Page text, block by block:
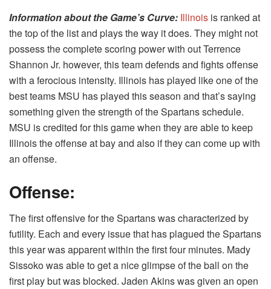
Information about the Game’s Curve: Illinois is ranked at
the top of the list and plays the way it does. They might not
possess the complete scoring power with out Terrence
Shannon Jr. however, this team defends and fights offense
with a ferocious intensity. Illinois has played like one of the
best teams MSU has played this season and that’s saying
something given the strength of the Spartans schedule.
MSU is credited for this game when they are able to keep
Illinois the offense at bay and also if they can come up with
an offense.
Offense:
The first offensive for the Spartans was characterized by
futility. Each and every issue that has plagued the Spartans
this year was apparent within the first four minutes. Mady
Sissoko was able to get a nice glimpse of the ball on the
first play but was blocked. Jaden Akins was given an open